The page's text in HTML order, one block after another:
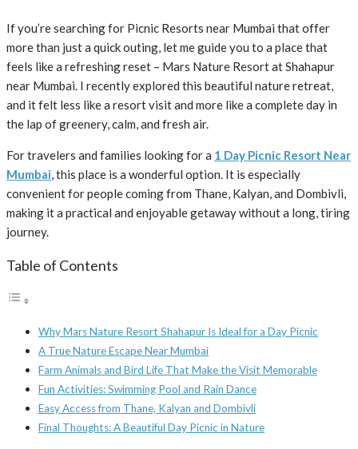
If you’re searching for Picnic Resorts near Mumbai that offer
more than just a quick outing, let me guide you to a place that
feels like a refreshing reset – Mars Nature Resort at Shahapur
near Mumbai. I recently explored this beautiful nature retreat,
and it felt less like a resort visit and more like a complete day in
the lap of greenery, calm, and fresh air.
For travelers and families looking for a 1 Day Picnic Resort Near
Mumbai, this place is a wonderful option. It is especially
convenient for people coming from Thane, Kalyan, and Dombivli,
making it a practical and enjoyable getaway without a long, tiring
journey.
Table of Contents
Why Mars Nature Resort Shahapur Is Ideal for a Day Picnic
A True Nature Escape Near Mumbai
Farm Animals and Bird Life That Make the Visit Memorable
Fun Activities: Swimming Pool and Rain Dance
Easy Access from Thane, Kalyan and Dombivli
Final Thoughts: A Beautiful Day Picnic in Nature